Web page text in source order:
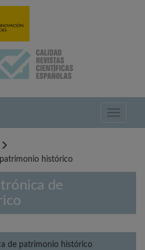
Toggle
histórico
de
de patrimonio histórico